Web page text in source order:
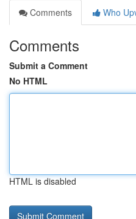
Comments
Who
Comments
Submit a Comment
No HTML
HTML is disabled